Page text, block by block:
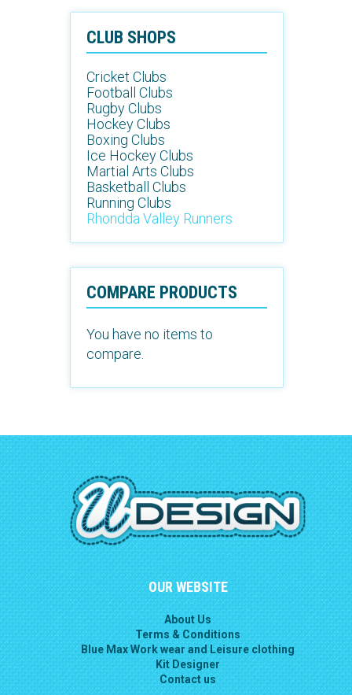
CLUB SHOPS
Cricket Clubs
Football Clubs
Rugby Clubs
Hockey Clubs
Boxing Clubs
Ice Hockey Clubs
Martial Arts Clubs
Basketball Clubs
Running Clubs
Rhondda Valley Runners
COMPARE PRODUCTS
You have no items to
compare.
OUR WEBSITE
About Us
Terms & Conditions
Blue Max Work wear and Leisure clothing
Kit Designer
Contact us